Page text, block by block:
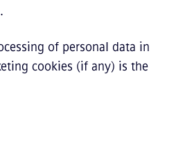
of personal data in
cookies (if any) is the